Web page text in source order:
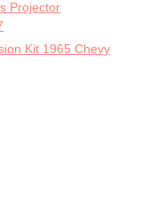
Projector
Kit 1965 Chevy